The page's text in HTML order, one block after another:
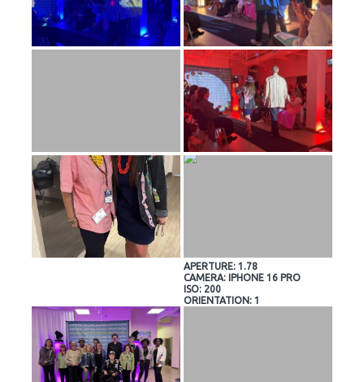
APERTURE: 1.78
CAMERA: IPHONE 16 PRO
ISO: 200
ORIENTATION: 1